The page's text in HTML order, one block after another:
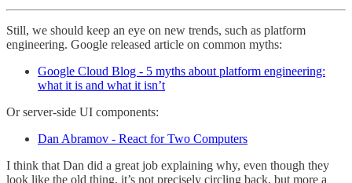
Still, we should keep an eye on new trends, such as platform
engineering. Google released article on common myths:
Google Cloud Blog - 5 myths about platform engineering:
what it is and what it isn’t
Or server-side UI components:
Dan Abramov - React for Two Computers
I think that Dan did a great job explaining why, even though they
look like the old thing, it’s not precisely circling back, but more a